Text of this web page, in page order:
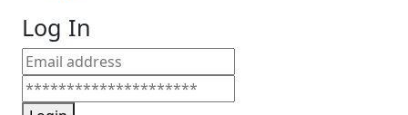
Log In